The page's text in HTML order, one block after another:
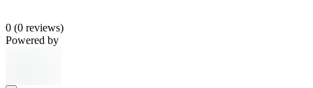
0 (0 reviews)
Powered by